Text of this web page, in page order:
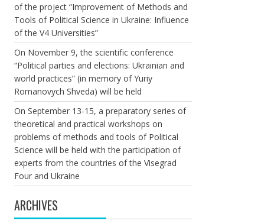
of the project “Improvement of Methods and
Tools of Political Science in Ukraine: Influence
of the V4 Universities”
On November 9, the scientific conference
“Political parties and elections: Ukrainian and
world practices” (in memory of Yuriy
Romanovych Shveda) will be held
On September 13-15, a preparatory series of
theoretical and practical workshops on
problems of methods and tools of Political
Science will be held with the participation of
experts from the countries of the Visegrad
Four and Ukraine
ARCHIVES